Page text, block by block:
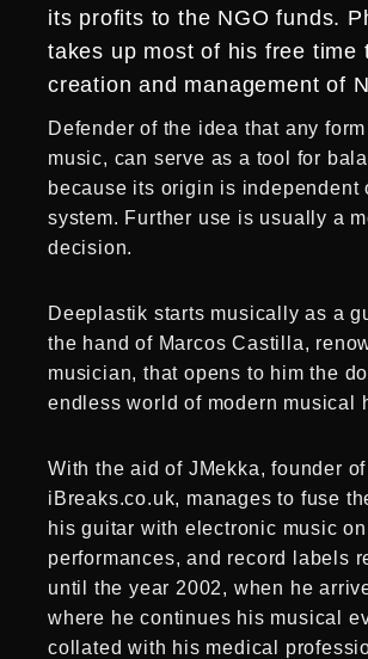
its profits to the NGO funds.
takes up most of his free time
creation and management of
Defender of the idea that any
music, can serve as a tool for
because its origin is independent
system. Further use is usually a
decision.
Deeplastik starts musically as a
the hand of Marcos Castilla,
musician, that opens to him the
endless world of modern musical
With the aid of JMekka, founder
iBreaks.co.uk, manages to fuse
his guitar with electronic music
performances, and record labels
until the year 2002, when he
where he continues his musical
collated with his medical